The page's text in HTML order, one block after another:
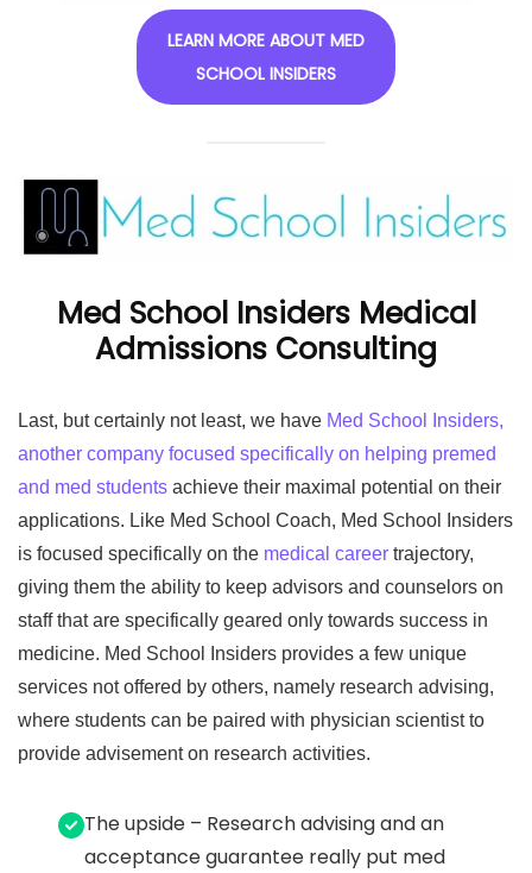
LEARN MORE ABOUT MED
SCHOOL INSIDERS
Med School Insiders Medical
Admissions Consulting
Last, but certainly not least, we have Med School Insiders,
another company focused specifically on helping premed
and med students achieve their maximal potential on their
applications. Like Med School Coach, Med School Insiders
is focused specifically on the medical career trajectory,
giving them the ability to keep advisors and counselors on
staff that are specifically geared only towards success in
medicine. Med School Insiders provides a few unique
services not offered by others, namely research advising,
where students can be paired with physician scientist to
provide advisement on research activities.
The upside – Research advising and an
acceptance guarantee really put med